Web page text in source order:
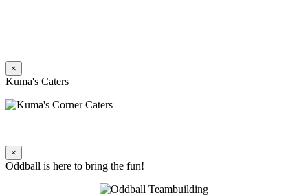
×
Kuma's Caters
×
Oddball is here to bring the fun!